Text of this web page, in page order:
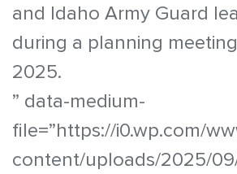
and Idaho Army Guard
during a planning
2025.
” data-medium-
file=”https://i0.wp.com/
content/uploads/2025/